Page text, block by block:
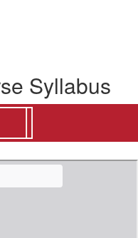
Syllabus